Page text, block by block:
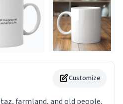
Customize
farmland, and old people.